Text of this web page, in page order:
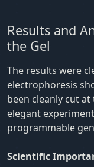
Results and
the Gel
The results were
electrophoresis
been cleanly cut
elegant
programmable
Scientific